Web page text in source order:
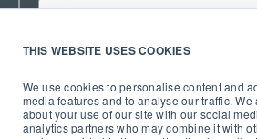
THIS WEBSITE USES COOKIES
We use cookies to personalise content and
media features and to analyse our traffic.
about your use of our site with our social
analytics partners who may combine it with
receive emails from Airthings
Investor relations newsletter.
information will not be